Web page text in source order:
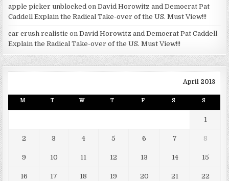
apple picker unblocked onDavid Horowitz and Democrat Pat
Caddell Explain the Radical Take-over of the US. Must View!!!
car crush realistic onDavid Horowitz and Democrat Pat Caddell
Explain the Radical Take-over of the US. Must View!!!
April 2018
M T W T F S S
1
2 3 4 5 6 7 8
9 10 11 12 13 14 15
16 17 18 19 20 21 22